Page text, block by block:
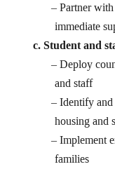
Partner
immediate
Student and
Deploy
and staff
Identify and
housing and
Implement
families